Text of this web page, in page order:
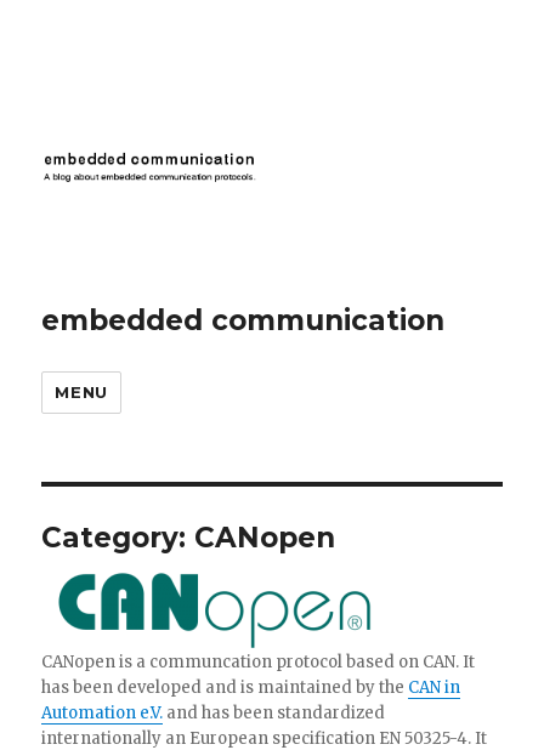
embedded communication
MENU
Category: CANopen
CANopen is a communcation protocol based on CAN. It
has been developed and is maintained by the CAN in
Automation e.V. and has been standardized
internationally an European specification EN 50325-4. It